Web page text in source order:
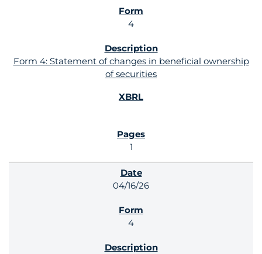
4
Form 4: Statement of changes in beneficial ownership
of securities
1
04/16/26
4